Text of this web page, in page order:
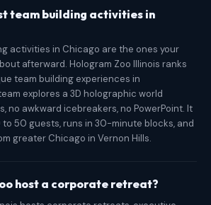
team building activities in
activities in Chicago are the ones your
afterward. Hologram Zoo Illinois ranks
team building experiences in
explores a 3D holographic world
no awkward icebreakers, no PowerPoint. It
to 50 guests, runs in 30-minute blocks, and
greater Chicago in Vernon Hills.
host a corporate retreat?